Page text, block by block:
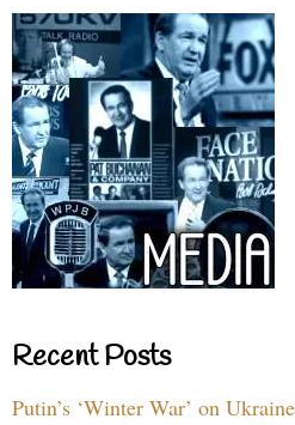
Recent Posts
Putin’s ‘Winter War’ on Ukraine